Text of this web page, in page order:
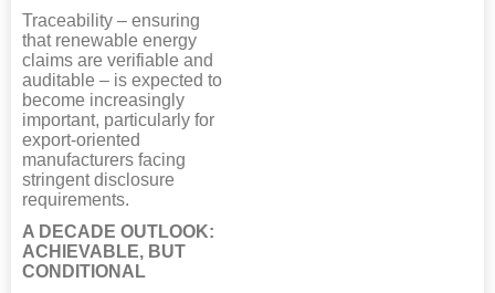
Traceability – ensuring
that renewable energy
claims are verifiable and
auditable – is expected to
become increasingly
important, particularly for
export-oriented
manufacturers facing
stringent disclosure
requirements.
A DECADE OUTLOOK:
ACHIEVABLE, BUT
CONDITIONAL